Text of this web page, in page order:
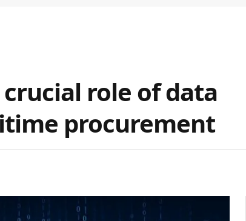
crucial role of data
procurement